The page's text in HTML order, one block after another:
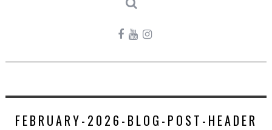
FEBRUARY-2026-BLOG-POST-HEADER